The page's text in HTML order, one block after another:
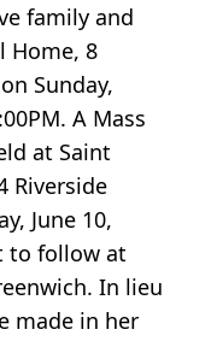
family and
Home, 8
Sunday,
A Mass
at Saint
Riverside
June 10,
to follow at
In lieu
made in her